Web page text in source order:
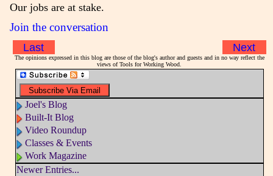
Our jobs are at stake.
Join the conversation
Last Next
The opinions expressed in this blog are those of the blog's author and guests and in no way reflect the
views of Tools for Working Wood.
Joel's Blog
Built-It Blog
Video Roundup
Classes & Events
Work Magazine
Newer Entries...